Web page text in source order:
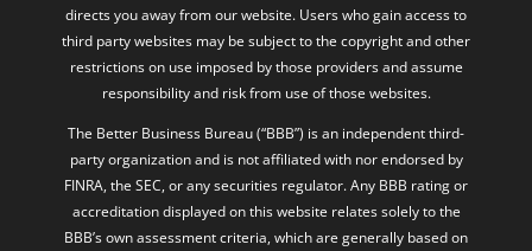
directs you away from our website. Users who gain access to
third party websites may be subject to the copyright and other
restrictions on use imposed by those providers and assume
responsibility and risk from use of those websites.
The Better Business Bureau (“BBB”) is an independent third-
party organization and is not affiliated with nor endorsed by
FINRA, the SEC, or any securities regulator. Any BBB rating or
accreditation displayed on this website relates solely to the
BBB’s own assessment criteria, which are generally based on